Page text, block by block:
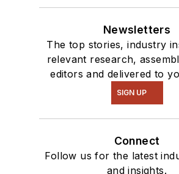
Newsletters
The top stories, industry
relevant research,
editors and delivered to
SIGN UP
Connect
Follow us for the latest
and insights.